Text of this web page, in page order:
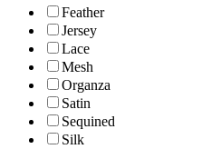
Feather
Jersey
Lace
Mesh
Organza
Satin
Sequined
Silk